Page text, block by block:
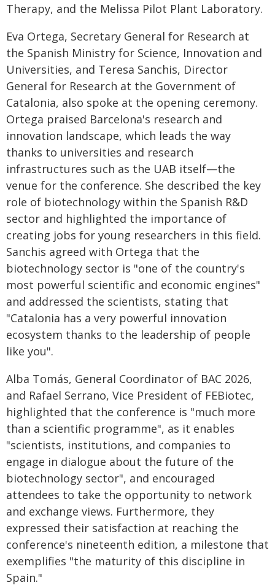
Therapy, and the Melissa Pilot Plant Laboratory.
Eva Ortega, Secretary General for Research at
the Spanish Ministry for Science, Innovation and
Universities, and Teresa Sanchis, Director
General for Research at the Government of
Catalonia, also spoke at the opening ceremony.
Ortega praised Barcelona's research and
innovation landscape, which leads the way
thanks to universities and research
infrastructures such as the UAB itself—the
venue for the conference. She described the key
role of biotechnology within the Spanish R&D
sector and highlighted the importance of
creating jobs for young researchers in this field.
Sanchis agreed with Ortega that the
biotechnology sector is "one of the country's
most powerful scientific and economic engines"
and addressed the scientists, stating that
"Catalonia has a very powerful innovation
ecosystem thanks to the leadership of people
like you".
Alba Tomás, General Coordinator of BAC 2026,
and Rafael Serrano, Vice President of FEBiotec,
highlighted that the conference is "much more
than a scientific programme", as it enables
"scientists, institutions, and companies to
engage in dialogue about the future of the
biotechnology sector", and encouraged
attendees to take the opportunity to network
and exchange views. Furthermore, they
expressed their satisfaction at reaching the
conference's nineteenth edition, a milestone that
exemplifies "the maturity of this discipline in
Spain."